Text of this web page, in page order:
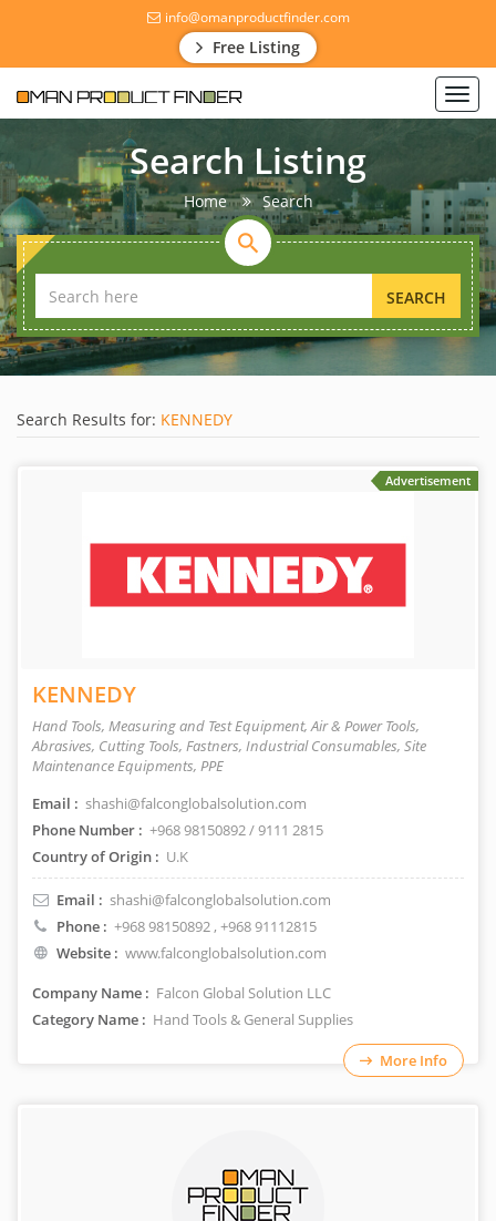
info@omanproductfinder.com
Free Listing
Search Listing
Home Search
SEARCH
Search Results for: KENNEDY
Advertisement
KENNEDY
Hand Tools, Measuring and Test Equipment, Air & Power Tools,
Abrasives, Cutting Tools, Fastners, Industrial Consumables, Site
Maintenance Equipments, PPE
Email : shashi@falconglobalsolution.com
Phone Number : +968 98150892 / 9111 2815
Country of Origin : U.K
Email : shashi@falconglobalsolution.com
Phone : +968 98150892, +968 91112815
Website : www.falconglobalsolution.com
Company Name : Falcon Global Solution LLC
Category Name : Hand Tools & General Supplies
More Info